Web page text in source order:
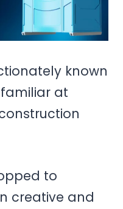
known
at
to
creative and